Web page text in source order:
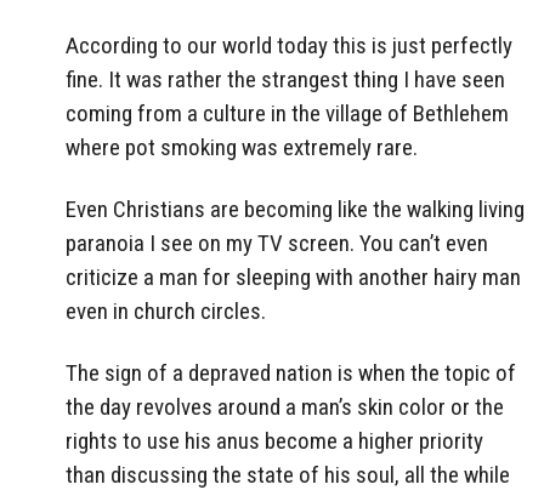
According to our world today this is just perfectly
fine. It was rather the strangest thing I have seen
coming from a culture in the village of Bethlehem
where pot smoking was extremely rare.
Even Christians are becoming like the walking living
paranoia I see on my TV screen. You can’t even
criticize a man for sleeping with another hairy man
even in church circles.
The sign of a depraved nation is when the topic of
the day revolves around a man’s skin color or the
rights to use his anus become a higher priority
than discussing the state of his soul, all the while